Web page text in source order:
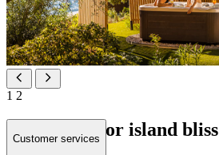
1 2
Your place for island bliss
Customer services